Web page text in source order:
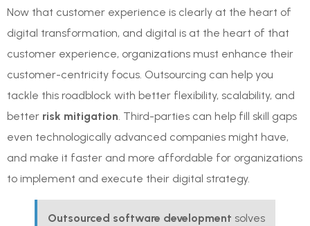
Now that customer experience is clearly at the heart of
digital transformation, and digital is at the heart of that
customer experience, organizations must enhance their
customer-centricity focus. Outsourcing can help you
tackle this roadblock with better flexibility, scalability, and
better risk mitigation. Third-parties can help fill skill gaps
even technologically advanced companies might have,
and make it faster and more affordable for organizations
to implement and execute their digital strategy.
Outsourced software development solves